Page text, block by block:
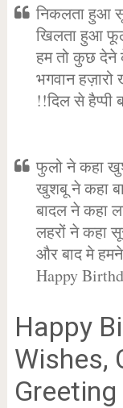
निकलता हुआ
खिलता हुआ
हम तो कुछ देने
भगवान
!!दिल से हैप्पी
फुलो ने कहा
खुशबू ने कहा
बादल ने कहा
लहरों ने कहा
और बाद मे
Happy
Happy
Wishes,